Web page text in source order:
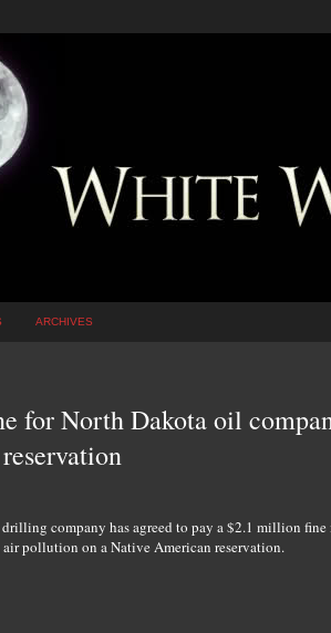
ARCHIVES
for North Dakota oil
company has agreed to pay a $2.1 million
pollution on a Native American reservation.